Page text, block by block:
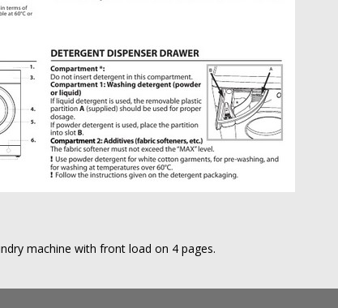
machine with front load on 4 pages.